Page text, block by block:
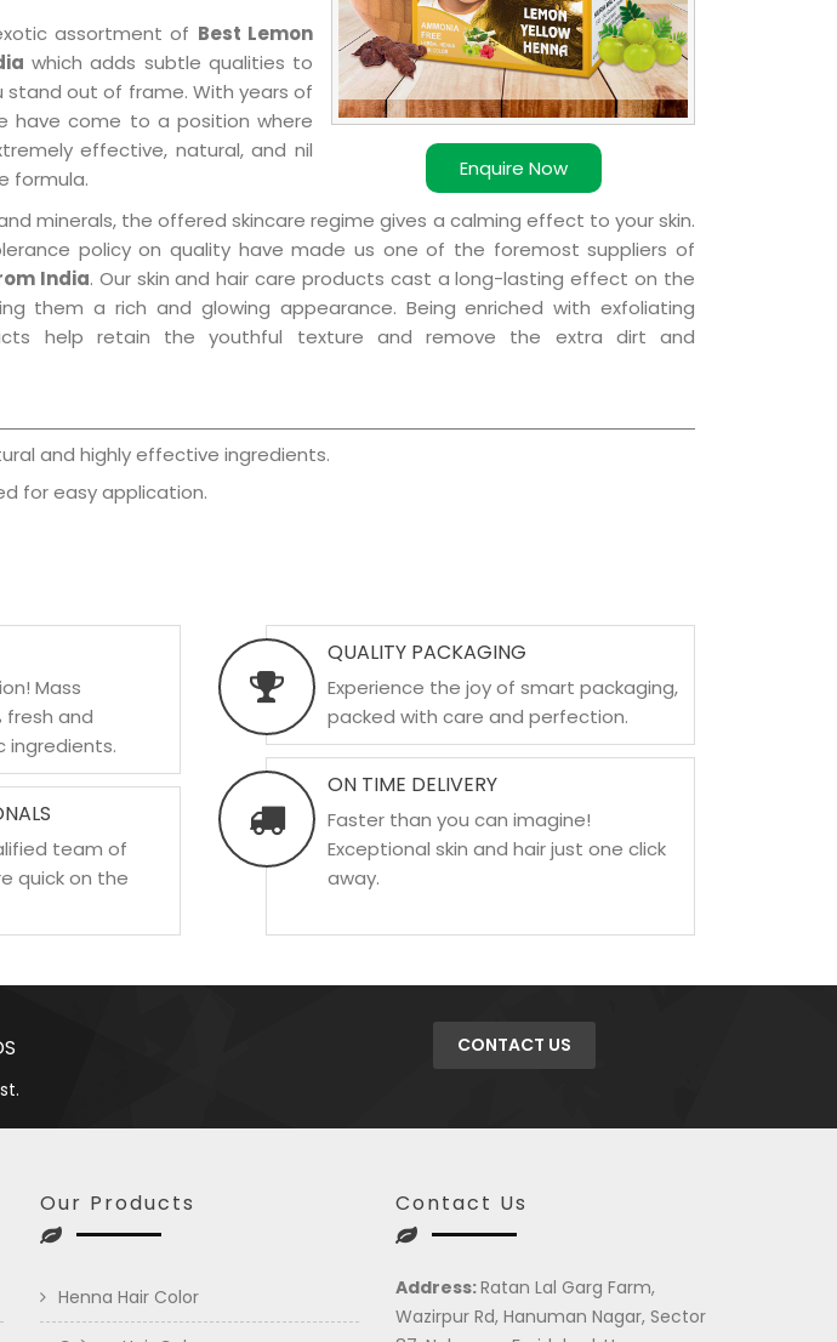
Enquire Now
assortment of Best Lemon
which adds subtle qualities to
stand out of frame. With years of
have come to a position where
effective, natural, and nil
formula.
minerals, the offered skincare regime gives a calming effect to your skin.
policy on quality have made us one of the foremost suppliers of
India. Our skin and hair care products cast a long-lasting effect on the
them a rich and glowing appearance. Being enriched with exfoliating
help retain the youthful texture and remove the extra dirt and
and highly effective ingredients.
for easy application.
Mass
fresh and
ingredients.
team of
quick on the
QUALITY PACKAGING
Experience the joy of smart packaging,
packed with care and perfection.
ON TIME DELIVERY
Faster than you can imagine!
Exceptional skin and hair just one click
away.
CONTACT US
Our Products
Henna Hair Color
Contact Us
Address:Ratan Lal Garg Farm,
Wazirpur Rd, Hanuman Nagar, Sector